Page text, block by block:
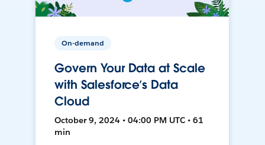
On-demand
Govern Your Data at Scale
with Salesforce’s Data
Cloud
October 9, 2024 • 04:00 PM UTC • 61
min